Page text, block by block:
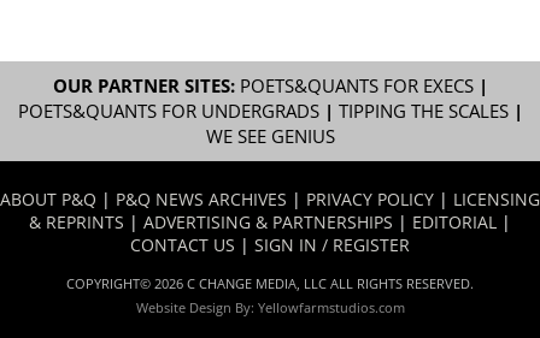
OUR PARTNER SITES: POETS&QUANTS FOR EXECS|
POETS&QUANTS FOR UNDERGRADS| TIPPING THE SCALES|
WE SEE GENIUS
ABOUT P&Q | P&Q NEWS ARCHIVES | PRIVACY POLICY | LICENSING
& REPRINTS | ADVERTISING & PARTNERSHIPS | EDITORIAL |
CONTACT US | SIGN IN / REGISTER
COPYRIGHT© 2026 C CHANGE MEDIA, LLC ALL RIGHTS RESERVED.
Website Design By: Yellowfarmstudios.com